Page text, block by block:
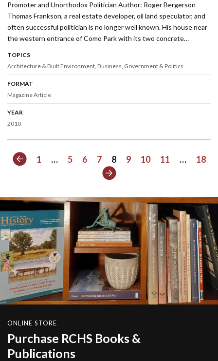
Promoter and Unorthodox Politician Author: Roger Bergerson
Thomas Frankson, a real estate developer, oil land speculator, and
often successful politician is no longer well known. His house near
the western entrance of Como Park with its two concrete…
TOPICS
Architecture & Built Environment Business Government & Politics
FORMAT
Magazine Article
YEAR
2010
Previous
1 … 5 6 7 8 9 10 11 …
18
Next
ONLINE STORE
Purchase RCHS Books &
Publications